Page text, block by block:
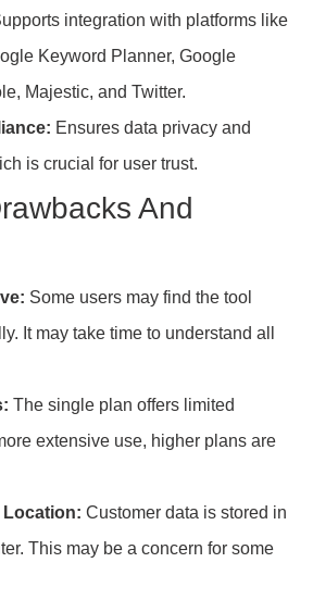
integration with platforms like
Keyword Planner, Google
Majestic, and Twitter.
Ensures data privacy and
is crucial for user trust.
And
Some users may find the tool
It may take time to understand all
The single plan offers limited
extensive use, higher plans are
Location: Customer data is stored in
This may be a concern for some